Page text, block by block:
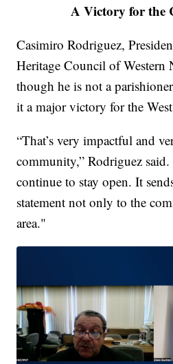
A Victory for the
Casimiro Rodriguez,
Heritage Council of Western
though he is not a
it a major victory for the
“That’s very impactful and
community,” Rodriguez
continue to stay open. It
statement not only to the
area."